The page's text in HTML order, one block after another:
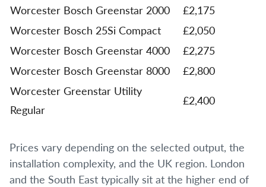
Worcester Bosch Greenstar 2000
£2,175
Worcester Bosch 25Si Compact
£2,050
Worcester Bosch Greenstar 4000
£2,275
Worcester Bosch Greenstar 8000
£2,800
Worcester Greenstar Utility
Regular
£2,400
Prices vary depending on the selected output, the
installation complexity, and the UK region. London
and the South East typically sit at the higher end of